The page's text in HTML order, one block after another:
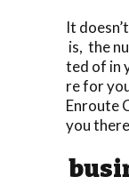
It
is, the
ted of in
re for
Enroute
you